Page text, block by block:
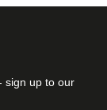
sign up to our